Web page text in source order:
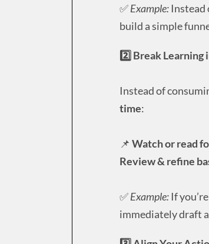
✅Example: Instead
build a simple
2️⃣ Break
Instead of
time:
📌 Watch or read
Review & refine
✅Example: If
immediately draft